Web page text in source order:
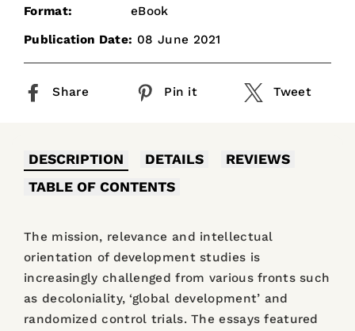
Format:
eBook
Publication Date: 08 June 2021
Share Pin it Tweet
DESCRIPTION DETAILS
REVIEWS
TABLE OF CONTENTS
The mission, relevance and intellectual
orientation of development studies is
increasingly challenged from various fronts such
as decoloniality, ‘global development’ and
randomized control trials. The essays featured